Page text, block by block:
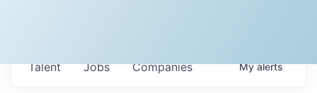
Jobs Companies
Talent Myalerts